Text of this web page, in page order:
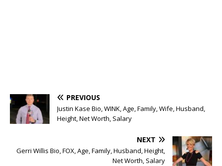
PREVIOUS
Justin Kase Bio, WINK, Age, Family, Wife, Husband,
Height, Net Worth, Salary
NEXT
Gerri Willis Bio, FOX, Age, Family, Husband, Height,
Net Worth, Salary